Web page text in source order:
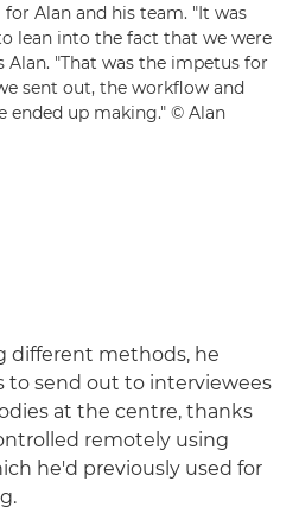
Alan and his team. "It was
lean into the fact that we were
"That was the impetus for
sent out, the workflow and
ended up making." © Alan
different methods, he
send out to interviewees
at the centre, thanks
remotely using
he'd previously used for